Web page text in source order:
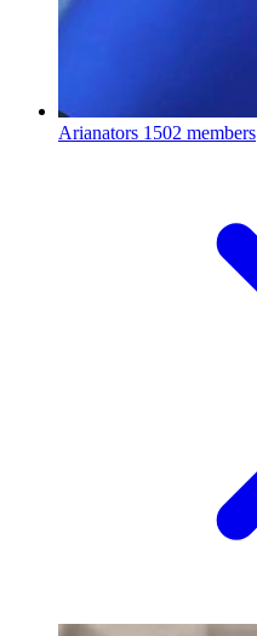
Arianators 1502 members